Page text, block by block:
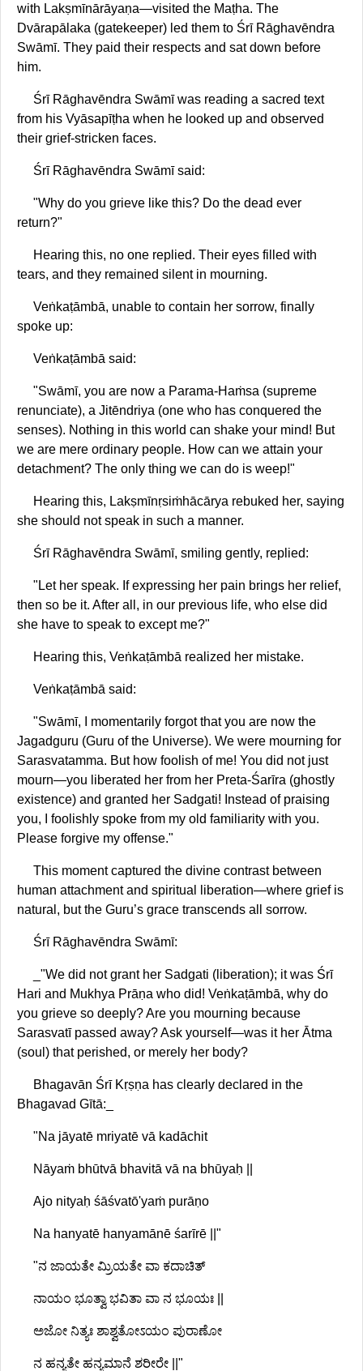
with Lakṣmīnārāyaṇa—visited the Maṭha. The
Dvārapālaka (gatekeeper) led them to Śrī Rāghavēndra
Swāmī. They paid their respects and sat down before
him.
Śrī Rāghavēndra Swāmī was reading a sacred text
from his Vyāsapīṭha when he looked up and observed
their grief-stricken faces.
Śrī Rāghavēndra Swāmī said:
"Why do you grieve like this? Do the dead ever
return?"
Hearing this, no one replied. Their eyes filled with
tears, and they remained silent in mourning.
Veṅkaṭāmbā, unable to contain her sorrow, finally
spoke up:
Veṅkaṭāmbā said:
"Swāmī, you are now a Parama-Haṁsa (supreme
renunciate), a Jitēndriya (one who has conquered the
senses). Nothing in this world can shake your mind! But
we are mere ordinary people. How can we attain your
detachment? The only thing we can do is weep!"
Hearing this, Lakṣmīnṛsiṁhācārya rebuked her, saying
she should not speak in such a manner.
Śrī Rāghavēndra Swāmī, smiling gently, replied:
"Let her speak. If expressing her pain brings her relief,
then so be it. After all, in our previous life, who else did
she have to speak to except me?"
Hearing this, Veṅkaṭāmbā realized her mistake.
Veṅkaṭāmbā said:
"Swāmī, I momentarily forgot that you are now the
Jagadguru (Guru of the Universe). We were mourning for
Sarasvatamma. But how foolish of me! You did not just
mourn—you liberated her from her Preta-Śarīra (ghostly
existence) and granted her Sadgati! Instead of praising
you, I foolishly spoke from my old familiarity with you.
Please forgive my offense."
This moment captured the divine contrast between
human attachment and spiritual liberation—where grief is
natural, but the Guru’s grace transcends all sorrow.
Śrī Rāghavēndra Swāmī:
_"We did not grant her Sadgati (liberation); it was Śrī
Hari and Mukhya Prāṇa who did! Veṅkaṭāmbā, why do
you grieve so deeply? Are you mourning because
Sarasvatī passed away? Ask yourself—was it her Ātma
(soul) that perished, or merely her body?
Bhagavān Śrī Kṛṣṇa has clearly declared in the
Bhagavad Gītā:_
"Na jāyatē mriyatē vā kadāchit
Nāyaṁ bhūtvā bhavitā vā na bhūyaḥ ||
Ajo nityaḥ śāśvatō'yaṁ purāṇo
Na hanyatē hanyamānē śarīrē ||"
"ನ ಜಾಯತೇ ಮ್ರಿಯತೇ ವಾ ಕದಾಚಿತ್
ನಾಯಂ ಭೂತ್ವಾ ಭವಿತಾ ವಾ ನ ಭೂಯಃ ||
ಅಜೋ ನಿತ್ಯಃ ಶಾಶ್ವತೋಽಯಂ ಪುರಾಣೋ
ನ ಹನ್ಯತೇ ಹನ್ಯಮಾನೆ ಶರೀರೇ ||"